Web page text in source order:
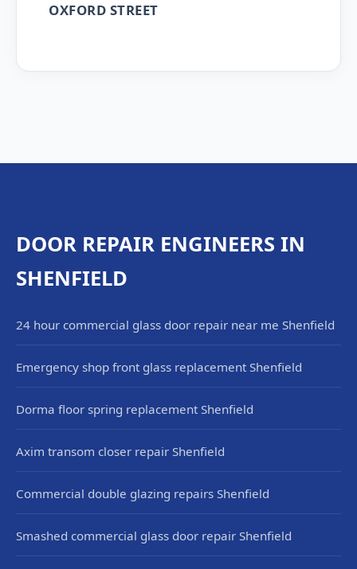
OXFORD STREET
DOOR REPAIR ENGINEERS IN
SHENFIELD
24 hour commercial glass door repair near me Shenfield
Emergency shop front glass replacement Shenfield
Dorma floor spring replacement Shenfield
Axim transom closer repair Shenfield
Commercial double glazing repairs Shenfield
Smashed commercial glass door repair Shenfield